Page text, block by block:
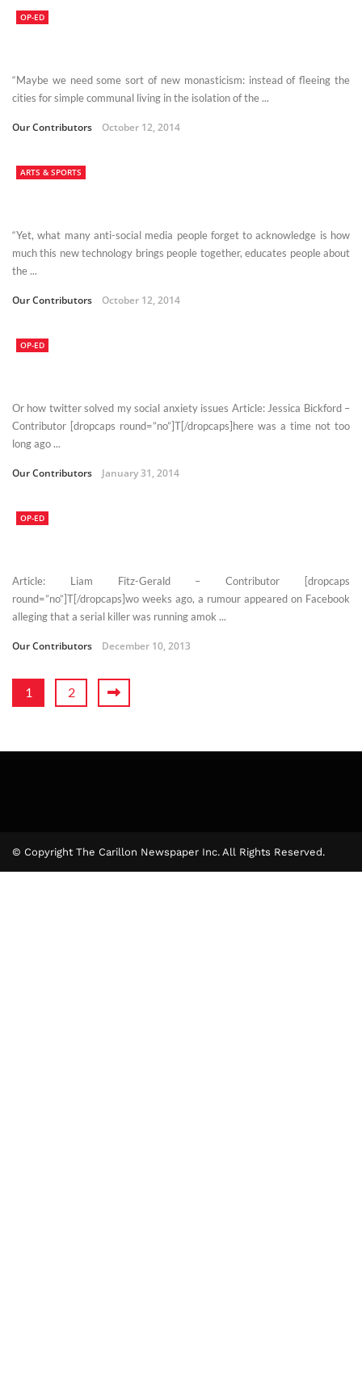
OP-ED
“Maybe we need some sort of new monasticism: instead of fleeing the
cities for simple communal living in the isolation of the ...
Our Contributors October 12, 2014
ARTS & SPORTS
“Yet, what many anti-social media people forget to acknowledge is how
much this new technology brings people together, educates people about
the ...
Our Contributors October 12, 2014
OP-ED
Or how twitter solved my social anxiety issues Article: Jessica Bickford –
Contributor [dropcaps round=”no”]T[/dropcaps]here was a time not too
long ago ...
Our Contributors January 31, 2014
OP-ED
Article: Liam Fitz-Gerald – Contributor [dropcaps
round=”no”]T[/dropcaps]wo weeks ago, a rumour appeared on Facebook
alleging that a serial killer was running amok ...
Our Contributors December 10, 2013
1 2
© Copyright The Carillon Newspaper Inc. All Rights Reserved.